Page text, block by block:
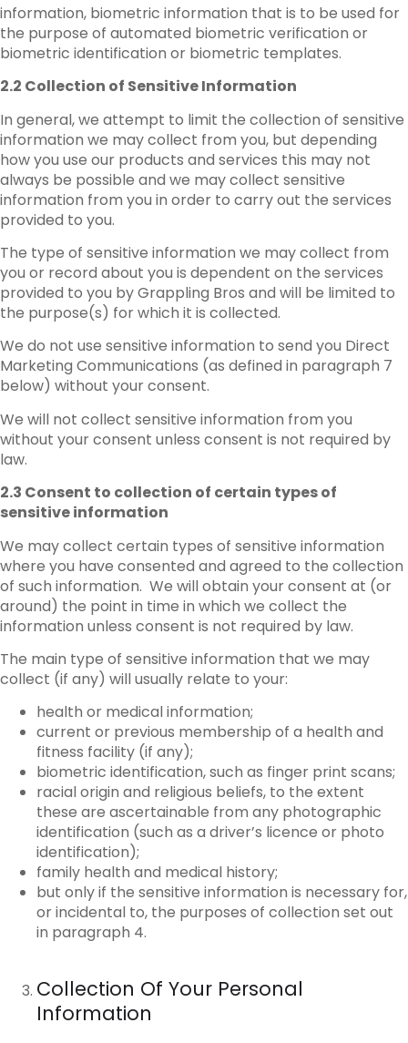
information, biometric information that is to be used for
the purpose of automated biometric verification or
biometric identification or biometric templates.
2.2 Collection of Sensitive Information
In general, we attempt to limit the collection of sensitive
information we may collect from you, but depending
how you use our products and services this may not
always be possible and we may collect sensitive
information from you in order to carry out the services
provided to you.
The type of sensitive information we may collect from
you or record about you is dependent on the services
provided to you by Grappling Bros and will be limited to
the purpose(s) for which it is collected.
We do not use sensitive information to send you Direct
Marketing Communications (as defined in paragraph 7
below) without your consent.
We will not collect sensitive information from you
without your consent unless consent is not required by
law.
2.3 Consent to collection of certain types of
sensitive information
We may collect certain types of sensitive information
where you have consented and agreed to the collection
of such information. We will obtain your consent at (or
around) the point in time in which we collect the
information unless consent is not required by law.
The main type of sensitive information that we may
collect (if any) will usually relate to your:
health or medical information;
current or previous membership of a health and
fitness facility (if any);
biometric identification, such as finger print scans;
racial origin and religious beliefs, to the extent
these are ascertainable from any photographic
identification (such as a driver’s licence or photo
identification);
family health and medical history;
but only if the sensitive information is necessary for,
or incidental to, the purposes of collection set out
in paragraph 4.
Collection Of Your Personal
Information